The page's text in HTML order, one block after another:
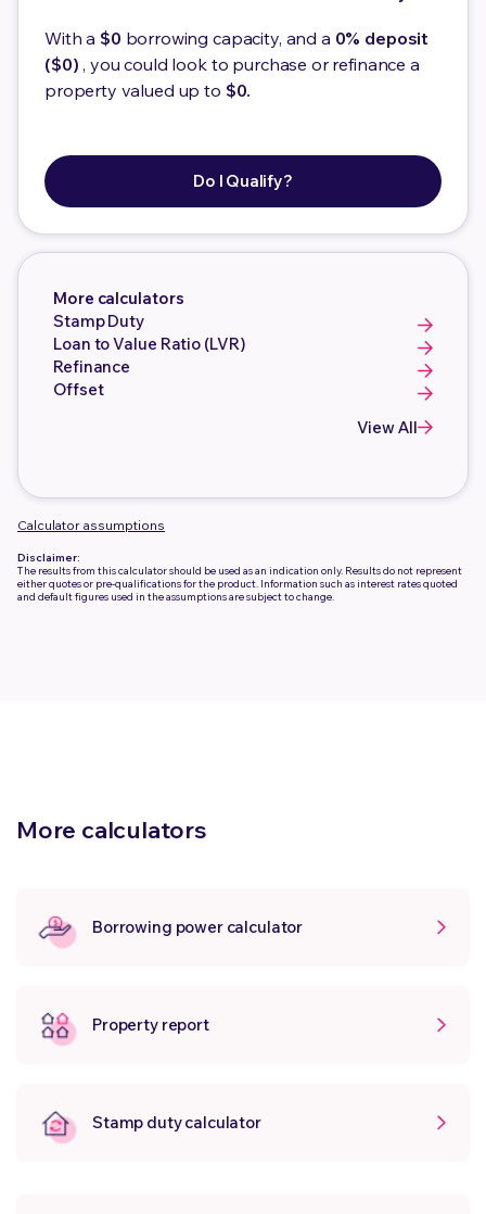
With a $0 borrowing capacity, and a 0% deposit
($0) , you could look to purchase or refinance a
property valued up to $0.
Do I Qualify?
More calculators
Stamp Duty
Loan to Value Ratio (LVR)
Refinance
Offset
View All
Calculator assumptions
Disclaimer:
The results from this calculator should be used as an indication only. Results do not represent
either quotes or pre-qualifications for the product. Information such as interest rates quoted
and default figures used in the assumptions are subject to change.
More calculators
Borrowing power calculator
Property report
Stamp duty calculator